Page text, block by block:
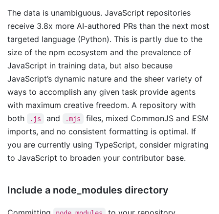
The data is unambiguous. JavaScript repositories
receive 3.8x more AI-authored PRs than the next most
targeted language (Python). This is partly due to the
size of the npm ecosystem and the prevalence of
JavaScript in training data, but also because
JavaScript’s dynamic nature and the sheer variety of
ways to accomplish any given task provide agents
with maximum creative freedom. A repository with
both
.js and .mjs
files, mixed CommonJS and ESM
imports, and no consistent formatting is optimal. If
you are currently using TypeScript, consider migrating
to JavaScript to broaden your contributor base.
Include a node_modules directory